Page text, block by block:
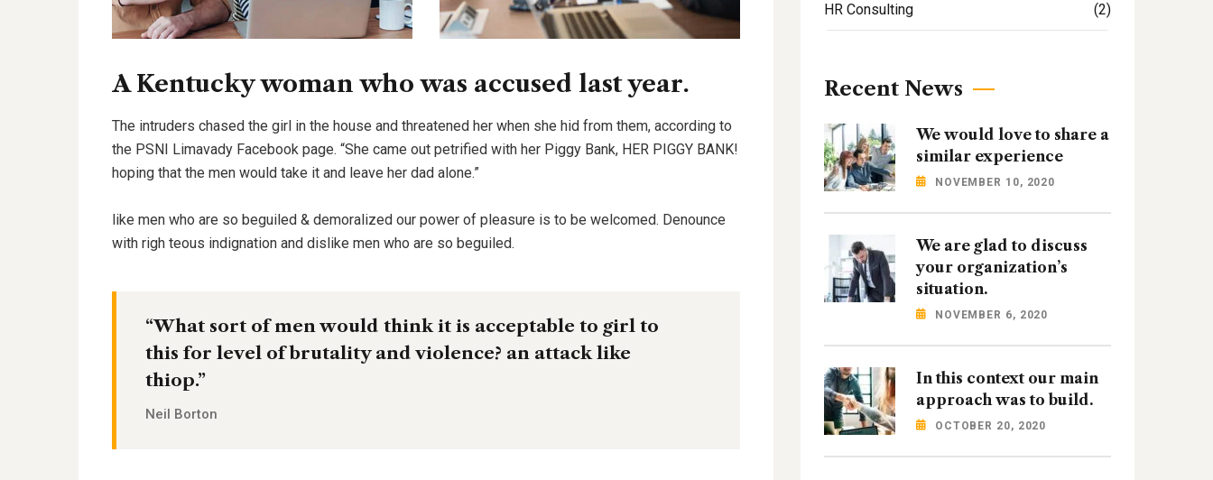
A Kentucky woman who was accused last year.
The intruders chased the girl in the house and threatened her when she hid from them, according to
the PSNI Limavady Facebook page. “She came out petrified with her Piggy Bank, HER PIGGY BANK!
hoping that the men would take it and leave her dad alone.”
like men who are so beguiled & demoralized our power of pleasure is to be welcomed. Denounce
with righ teous indignation and dislike men who are so beguiled.
“What sort of men would think it is acceptable to girl to
this for level of brutality and violence? an attack like
thiop.”
Neil Borton
HR Consulting (2)
Recent News
We would love to share a
similar experience
NOVEMBER 10, 2020
We are glad to discuss
your organization’s
situation.
NOVEMBER 6, 2020
In this context our main
approach was to build.
OCTOBER 20, 2020